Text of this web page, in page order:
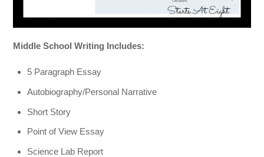
Middle School Writing Includes:
5 Paragraph Essay
Autobiography/Personal Narrative
Short Story
Point of View Essay
Science Lab Report